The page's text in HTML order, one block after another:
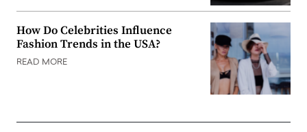
How Do Celebrities Influence
Fashion Trends in the USA?
READ MORE